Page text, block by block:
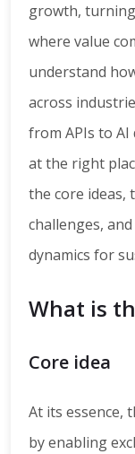
growth,
where value
understand
across
from APIs to
at the right
the core ideas,
challenges,
dynamics for
What is
Core idea
At its essence,
by enabling